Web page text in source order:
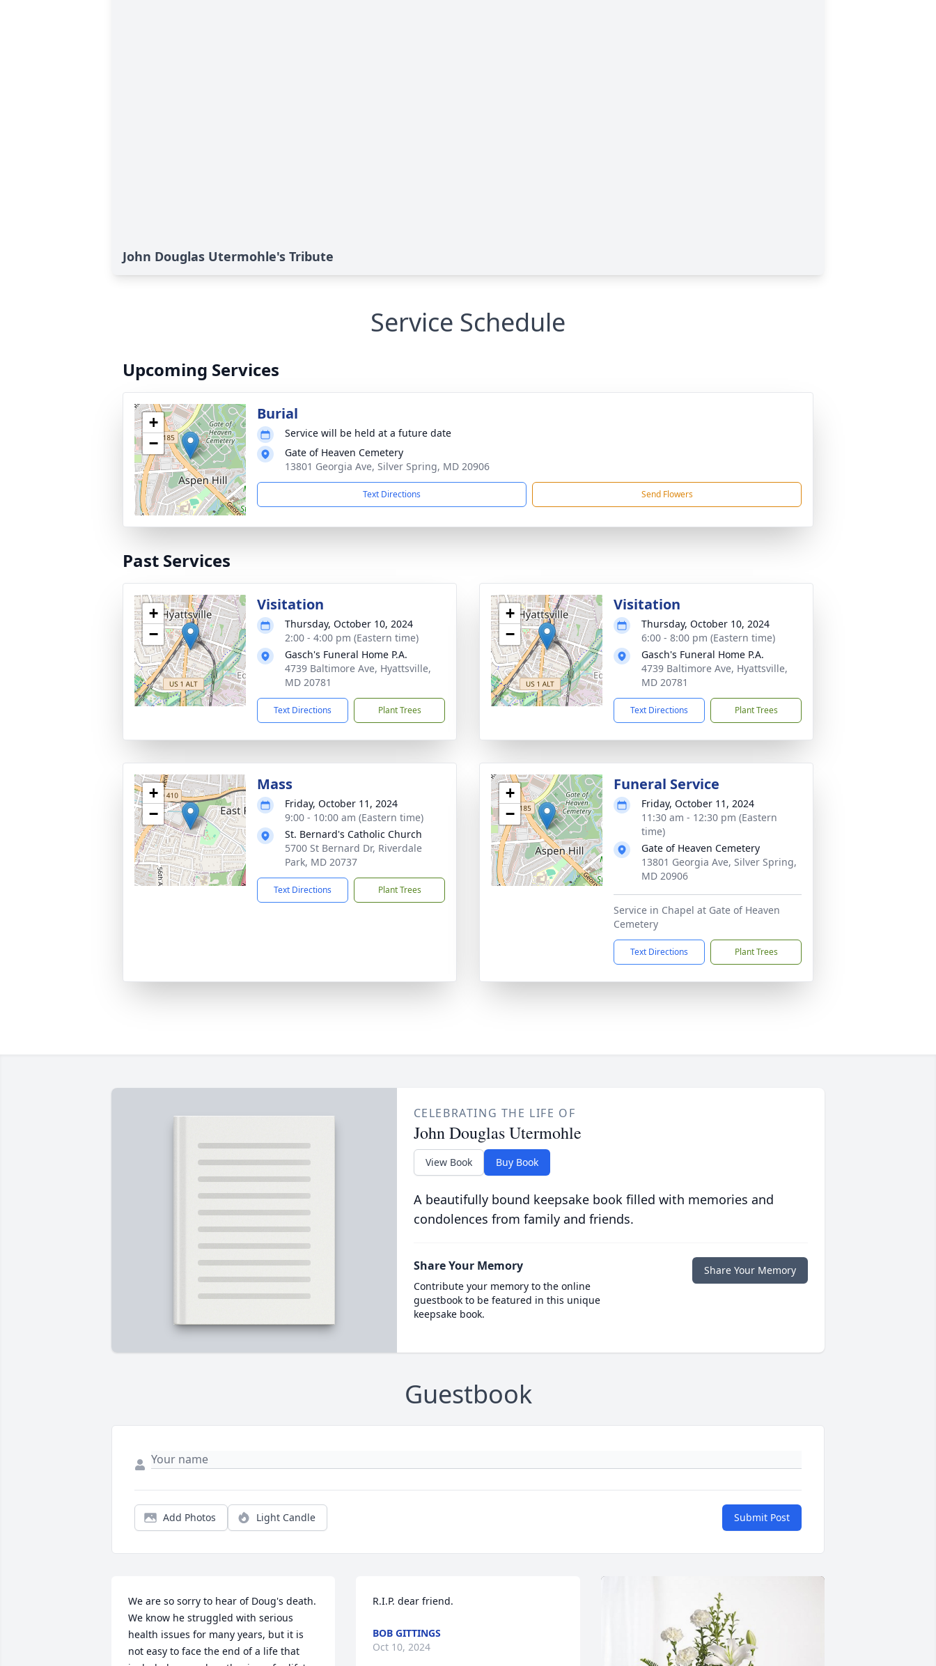
John Douglas Utermohle's Tribute
Service Schedule
Upcoming Services
+
−
Burial
Service will be held at a future date
Gate of Heaven Cemetery
13801 Georgia Ave, Silver Spring, MD 20906
Text Directions Send Flowers
Past Services
+
−
Visitation
Thursday, October 10, 2024
2:00 - 4:00 pm (Eastern time)
Gasch's Funeral Home P.A.
4739 Baltimore Ave, Hyattsville,
MD 20781
Text Directions Plant Trees
+
−
Visitation
Thursday, October 10, 2024
6:00 - 8:00 pm (Eastern time)
Gasch's Funeral Home P.A.
4739 Baltimore Ave, Hyattsville,
MD 20781
Text Directions Plant Trees
+
−
Mass
Friday, October 11, 2024
9:00 - 10:00 am (Eastern time)
St. Bernard's Catholic Church
5700 St Bernard Dr, Riverdale
Park, MD 20737
Text Directions Plant Trees
+
−
Funeral Service
Friday, October 11, 2024
11:30 am - 12:30 pm (Eastern
time)
Gate of Heaven Cemetery
13801 Georgia Ave, Silver Spring,
MD 20906
Service in Chapel at Gate of Heaven
Cemetery
Text Directions Plant Trees
CELEBRATING THE LIFE OF
John Douglas Utermohle
View Book Buy Book
A beautifully bound keepsake book filled with memories and
condolences from family and friends.
Share Your Memory
Contribute your memory to the online
guestbook to be featured in this unique
keepsake book.
Share Your Memory
Guestbook
Add Photos Light Candle Submit Post
We are so sorry to hear of Doug's death.
We know he struggled with serious
health issues for many years, but it is
not easy to face the end of a life that
R.I.P. dear friend.
BOB GITTINGS
Oct 10, 2024